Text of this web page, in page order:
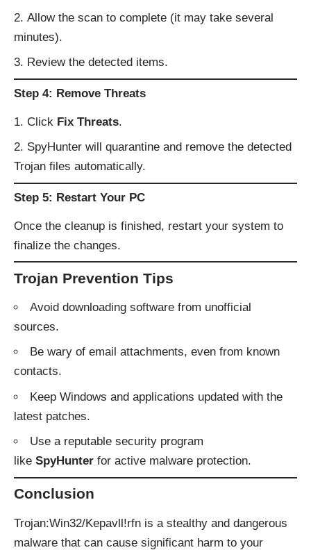
Allow the scan to complete (it may take several
minutes).
Review the detected items.
Step 4: Remove Threats
Click Fix Threats.
SpyHunter will quarantine and remove the detected
Trojan files automatically.
Step 5: Restart Your PC
Once the cleanup is finished, restart your system to
finalize the changes.
Trojan Prevention Tips
Avoid downloading software from unofficial
sources.
Be wary of email attachments, even from known
contacts.
Keep Windows and applications updated with the
latest patches.
Use a reputable security program
like SpyHunter for active malware protection.
Conclusion
Trojan:Win32/Kepavll!rfn is a stealthy and dangerous
malware that can cause significant harm to your